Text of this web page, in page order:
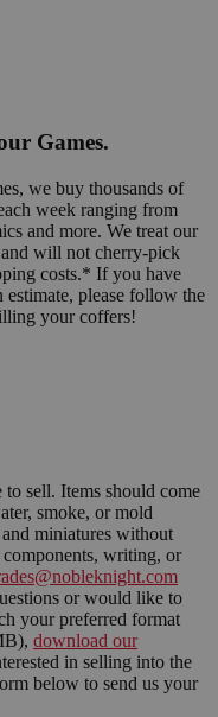
Games.
we buy thousands of
week ranging from
and more. We treat our
will not cherry-pick
costs.* If you have
estimate, please follow the
your coffers!
sell. Items should come
smoke, or mold
miniatures without
components, writing, or
or would like to
your preferred format
download our
in selling into the
below to send us your